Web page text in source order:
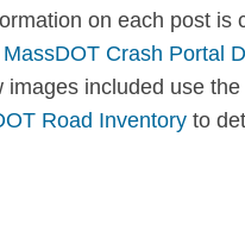
on each post is
MassDOT Crash Portal
included use
Road Inventory to